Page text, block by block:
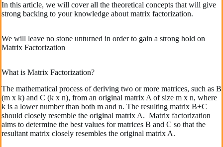
In this article, we will cover all the theoretical concepts that will give
strong backing to your knowledge about matrix factorization.
We will leave no stone unturned in order to gain a strong hold on
Matrix Factorization
What is Matrix Factorization?
The mathematical process of deriving two or more matrices, such as B
(m x k) and C (k x n), from an original matrix A of size m x n, where
k is a lower number than both m and n. The resulting matrix B+C
should closely resemble the original matrix A. Matrix factorization
aims to determine the best values for matrices B and C so that the
resultant matrix closely resembles the original matrix A.